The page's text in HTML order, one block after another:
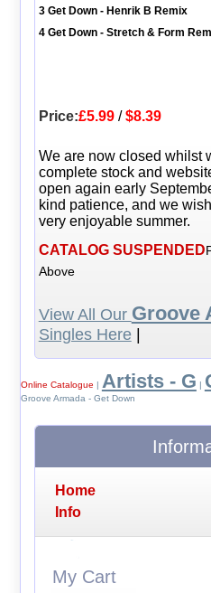
3 Get Down - Henrik B Remix
4 Get Down - Stretch & Form
Price:£5.99/$8.39
We are now closed whilst
complete stock and
open again early
kind patience, and we
very enjoyable summer.
CATALOG SUSPENDED
Above
View All Our Groove
Singles Here|
Online Catalogue | Artists - G |
Groove Armada - Get Down
Home
Info
My Cart